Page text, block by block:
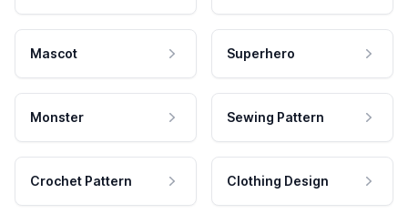
Mascot Superhero
Monster Sewing Pattern
Crochet Pattern Clothing Design